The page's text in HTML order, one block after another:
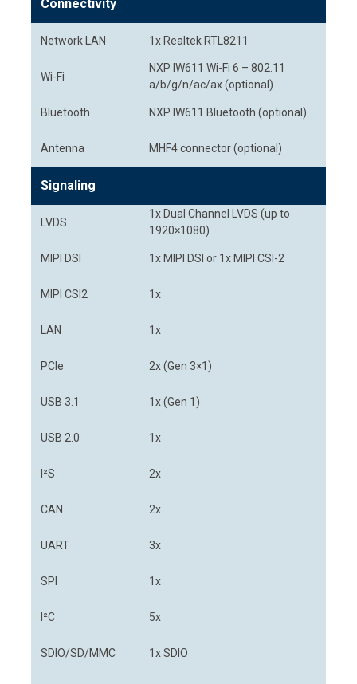
Connectivity
Network LAN 1x Realtek RTL8211
Wi-Fi
NXP IW611 Wi-Fi 6 – 802.11
a/b/g/n/ac/ax (optional)
Bluetooth NXP IW611 Bluetooth (optional)
Antenna MHF4 connector (optional)
Signaling
LVDS
1x Dual Channel LVDS (up to
1920×1080)
MIPI DSI 1x MIPI DSI or 1x MIPI CSI-2
MIPI CSI2 1x
LAN 1x
PCIe 2x (Gen 3×1)
USB 3.1 1x (Gen 1)
USB 2.0 1x
I²S 2x
CAN 2x
UART 3x
SPI 1x
I²C 5x
SDIO/SD/MMC 1x SDIO